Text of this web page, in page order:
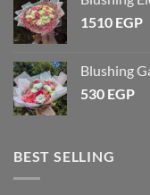
1510 EGP
Blushing
530 EGP
BEST SELLING